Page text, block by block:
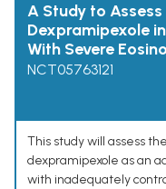
A Study to
Dexpramipexole
With Severe
NCT05763121
This study will assess
dexpramipexole as an
with inadequately